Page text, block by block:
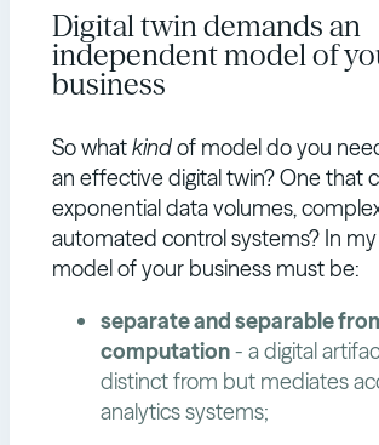
Digital twin demands an
independent model of
business
So whatkindof model do you
an effective digital twin? One that
exponential data volumes,
automated control systems? In
model of your business must be:
separate and separable
computation- a digital
distinct from but mediates
analytics systems;